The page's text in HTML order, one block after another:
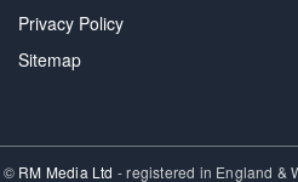
Privacy Policy
Sitemap
© RM Media Ltd - registered in England &